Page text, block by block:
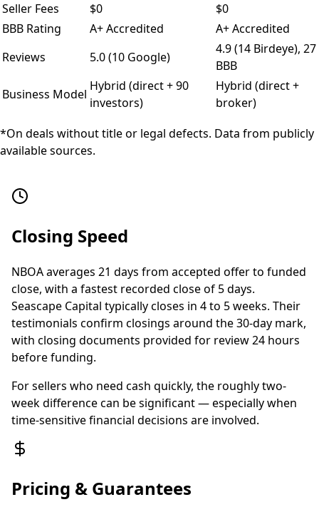
Seller Fees
$0
$0
BBB Rating
A+ Accredited
A+ Accredited
Reviews
5.0 (10 Google)
4.9 (14 Birdeye), 27
BBB
Business Model
Hybrid (direct + 90
investors)
Hybrid (direct +
broker)
*On deals without title or legal defects. Data from publicly
available sources.
Closing Speed
NBOA averages 21 days from accepted offer to funded
close, with a fastest recorded close of 5 days.
Seascape Capital typically closes in 4 to 5 weeks. Their
testimonials confirm closings around the 30-day mark,
with closing documents provided for review 24 hours
before funding.
For sellers who need cash quickly, the roughly two-
week difference can be significant — especially when
time-sensitive financial decisions are involved.
Pricing & Guarantees